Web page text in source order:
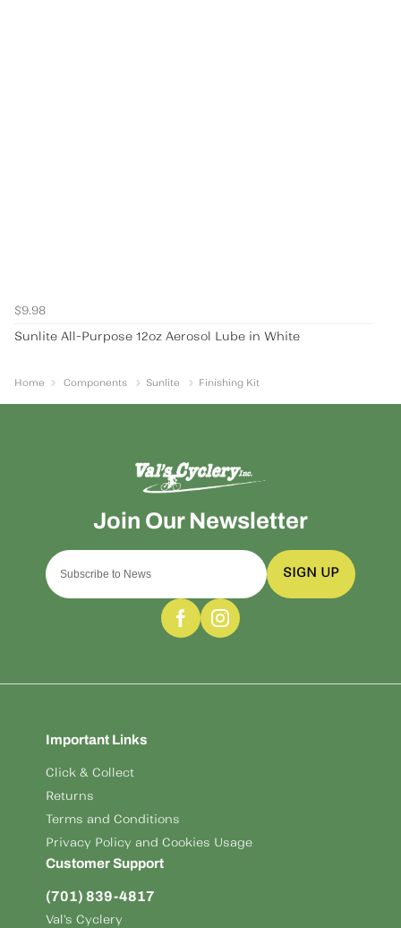
$9.98
Sunlite All-Purpose 12oz Aerosol Lube in White
Home Components Sunlite Finishing Kit
SIGN UP
Important Links
Click & Collect
Returns
Terms and Conditions
Privacy Policy and Cookies Usage
Customer Support
(701) 839-4817
Val's Cyclery